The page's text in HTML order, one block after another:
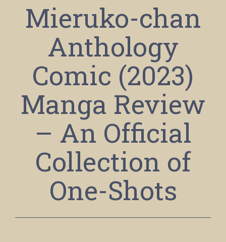
Mieruko-chan
Anthology
Comic (2023)
Manga Review
– An Official
Collection of
One-Shots